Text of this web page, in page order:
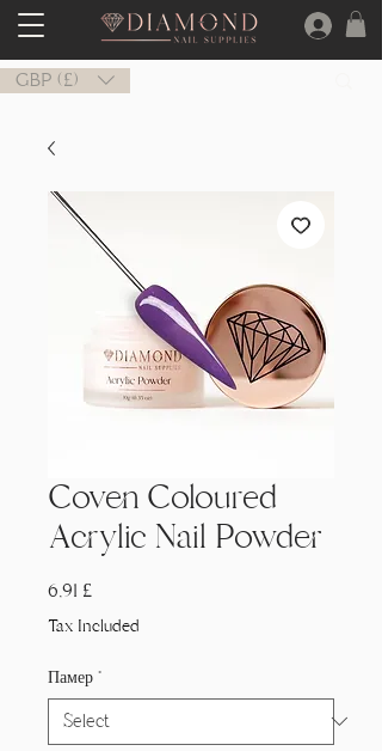
GBP (£)
Coven Coloured
Acrylic Nail Powder
6,91 £Price
Tax Included
Памер *